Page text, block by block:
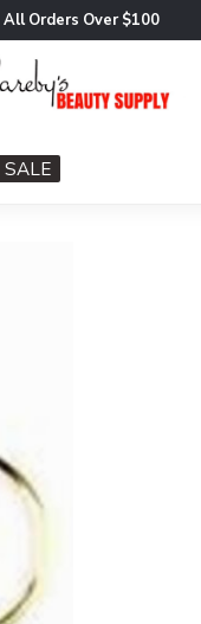
All Orders Over $100
SALE